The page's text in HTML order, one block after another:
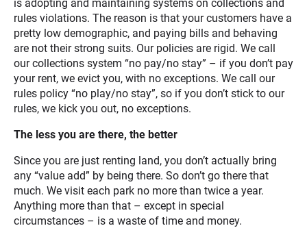
is adopting and maintaining systems on collections and
rules violations. The reason is that your customers have a
pretty low demographic, and paying bills and behaving
are not their strong suits. Our policies are rigid. We call
our collections system “no pay/no stay” – if you don’t pay
your rent, we evict you, with no exceptions. We call our
rules policy “no play/no stay”, so if you don’t stick to our
rules, we kick you out, no exceptions.
The less you are there, the better
Since you are just renting land, you don’t actually bring
any “value add” by being there. So don’t go there that
much. We visit each park no more than twice a year.
Anything more than that – except in special
circumstances – is a waste of time and money.